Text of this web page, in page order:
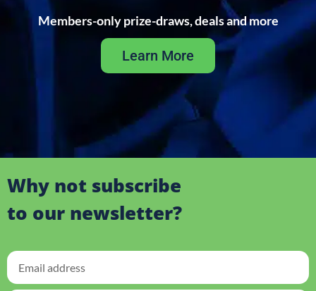
Members-only prize-draws, deals and more
Learn More
Why not subscribe
to our newsletter?